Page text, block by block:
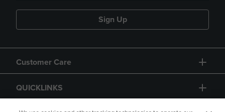
Sign Up
Customer Care
QUICKLINKS